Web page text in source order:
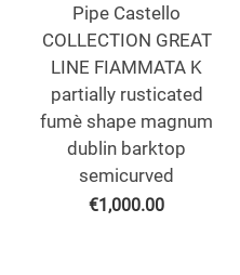
Pipe Castello
COLLECTION GREAT
LINE FIAMMATA K
partially rusticated
fumè shape magnum
dublin barktop
semicurved
€1,000.00